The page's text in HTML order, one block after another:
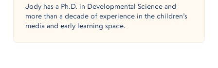
Jody has a Ph.D. in Developmental Science and
more than a decade of experience in the children’s
media and early learning space.